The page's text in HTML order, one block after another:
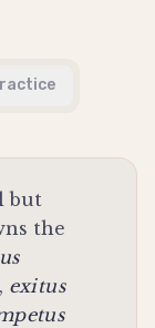
but
the
exitus